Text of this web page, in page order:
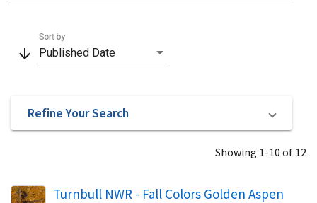
arrow_downward Published Date
Sort by
Refine Your Search
Showing 1-10 of 12
Turnbull NWR - Fall Colors Golden Aspen